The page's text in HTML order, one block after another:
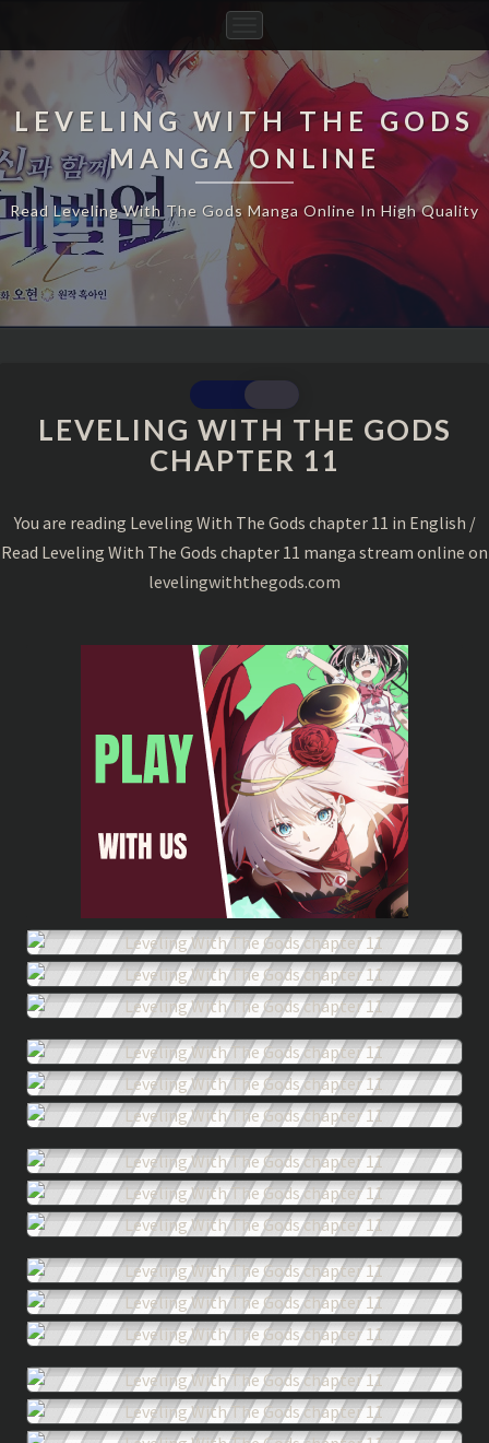
Navigation
LEVELING WITH THE GODS
MANGA ONLINE
Read Leveling With The Gods Manga Online In High Quality
LEVELING
WITH
THE
GODS
11
LEVELING WITH THE GODS
CHAPTER 11
You are reading Leveling With The Gods chapter 11 in English /
Read Leveling With The Gods chapter 11 manga stream online on
levelingwiththegods.com